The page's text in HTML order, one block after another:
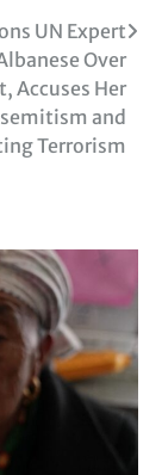
UN Expert
Over
Accuses Her
and
Terrorism